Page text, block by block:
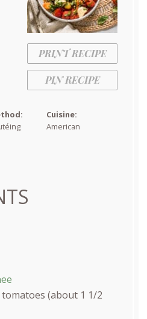
PRINT RECIPE
PIN RECIPE
Cuisine:
American
(about 1 1/2